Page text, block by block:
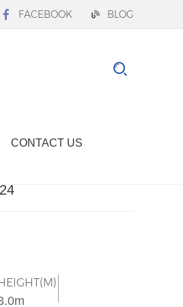
FACEBOOK BLOG
CONTACT US